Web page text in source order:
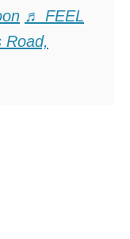
♬ FEEL
Road,